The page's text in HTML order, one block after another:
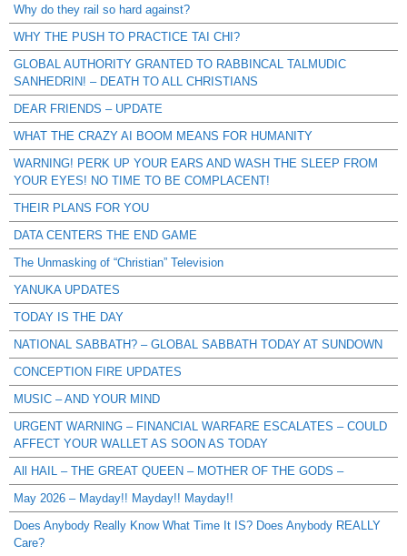
Why do they rail so hard against?
WHY THE PUSH TO PRACTICE TAI CHI?
GLOBAL AUTHORITY GRANTED TO RABBINCAL TALMUDIC
SANHEDRIN! – DEATH TO ALL CHRISTIANS
DEAR FRIENDS – UPDATE
WHAT THE CRAZY AI BOOM MEANS FOR HUMANITY
WARNING! PERK UP YOUR EARS AND WASH THE SLEEP FROM
YOUR EYES! NO TIME TO BE COMPLACENT!
THEIR PLANS FOR YOU
DATA CENTERS THE END GAME
The Unmasking of “Christian” Television
YANUKA UPDATES
TODAY IS THE DAY
NATIONAL SABBATH? – GLOBAL SABBATH TODAY AT SUNDOWN
CONCEPTION FIRE UPDATES
MUSIC – AND YOUR MIND
URGENT WARNING – FINANCIAL WARFARE ESCALATES – COULD
AFFECT YOUR WALLET AS SOON AS TODAY
All HAIL – THE GREAT QUEEN – MOTHER OF THE GODS –
May 2026 – Mayday!! Mayday!! Mayday!!
Does Anybody Really Know What Time It IS? Does Anybody REALLY
Care?